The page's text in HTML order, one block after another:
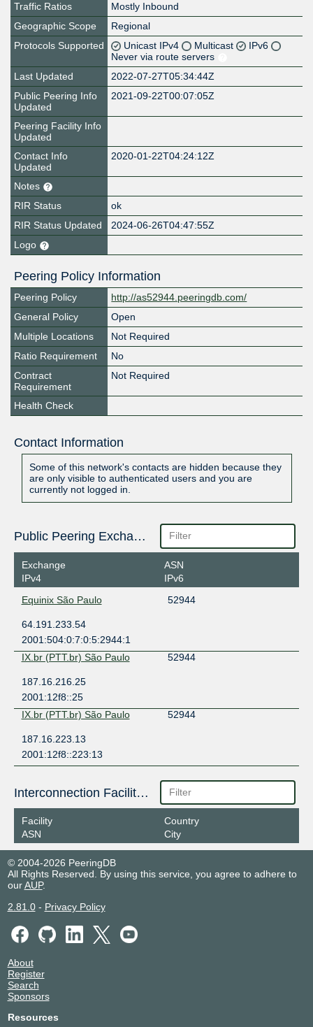
Traffic Ratios
Mostly Inbound
Geographic Scope
Regional
Protocols Supported
Unicast IPv4 Multicast
IPv6
Never via route servers
Last Updated
2022-07-27T05:34:44Z
Public Peering Info
Updated
2021-09-22T00:07:05Z
Peering Facility Info
Updated
Contact Info
Updated
2020-01-22T04:24:12Z
Notes
RIR Status
ok
RIR Status Updated
2024-06-26T04:47:55Z
Logo
Peering Policy Information
Peering Policy
http://as52944.peeringdb.com/
General Policy
Open
Multiple Locations
Not Required
Ratio Requirement
No
Contract
Requirement
Not Required
Health Check
Contact Information
Some of this network's contacts are hidden because they
are only visible to authenticated users and you are
currently not logged in.
Public Peering Exchange Points
Exchange
IPv4
ASN
IPv6
Equinix São Paulo
52944
64.191.233.54
2001:504:0:7:0:5:2944:1
IX.br (PTT.br) São Paulo
52944
187.16.216.25
2001:12f8::25
IX.br (PTT.br) São Paulo
52944
187.16.223.13
2001:12f8::223:13
Interconnection Facilities
Facility
ASN
Country
City
© 2004-2026 PeeringDB
All Rights Reserved. By using this service, you agree to adhere to
ourAUP.
2.81.0- Privacy Policy
About
Register
Search
Sponsors
Resources